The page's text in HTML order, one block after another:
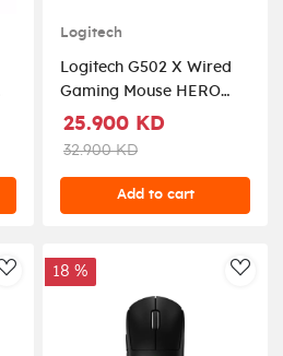
Logitech
Logitech G502 X Wired
Gaming Mouse HERO
25K Sensor - White
25.900 KD
32.900 KD
Add to cart
AddToWishlist
18 %